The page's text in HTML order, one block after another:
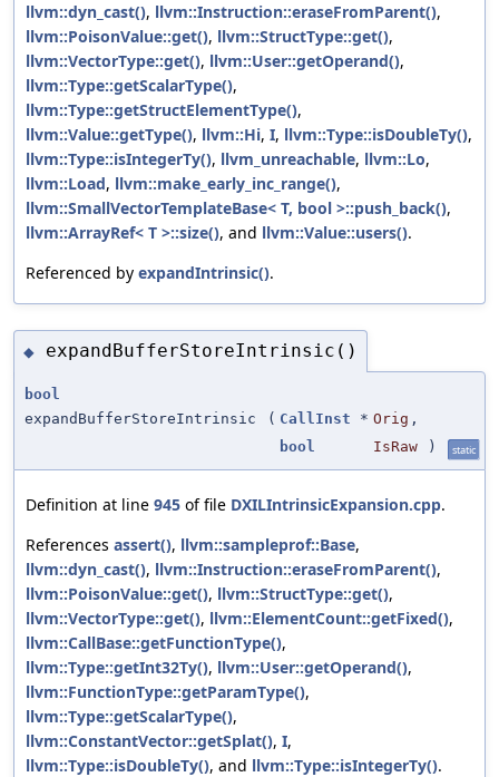
llvm::dyn_cast(), llvm::Instruction::eraseFromParent(),
llvm::PoisonValue::get(), llvm::StructType::get(),
llvm::VectorType::get(), llvm::User::getOperand(),
llvm::Type::getScalarType(),
llvm::Type::getStructElementType(),
llvm::Value::getType(), llvm::Hi, I, llvm::Type::isDoubleTy(),
llvm::Type::isIntegerTy(), llvm_unreachable, llvm::Lo,
llvm::Load, llvm::make_early_inc_range(),
llvm::SmallVectorTemplateBase< T, bool >::push_back(),
llvm::ArrayRef< T >::size(), and llvm::Value::users().
Referenced by expandIntrinsic().
◆ expandBufferStoreIntrinsic()
bool
expandBufferStoreIntrinsic
( CallInst * Orig ,
bool
IsRaw ) static
Definition at line 945 of file DXILIntrinsicExpansion.cpp.
References assert(), llvm::sampleprof::Base,
llvm::dyn_cast(), llvm::Instruction::eraseFromParent(),
llvm::PoisonValue::get(), llvm::StructType::get(),
llvm::VectorType::get(), llvm::ElementCount::getFixed(),
llvm::CallBase::getFunctionType(),
llvm::Type::getInt32Ty(), llvm::User::getOperand(),
llvm::FunctionType::getParamType(),
llvm::Type::getScalarType(),
llvm::ConstantVector::getSplat(), I,
llvm::Type::isDoubleTy(), and llvm::Type::isIntegerTy().